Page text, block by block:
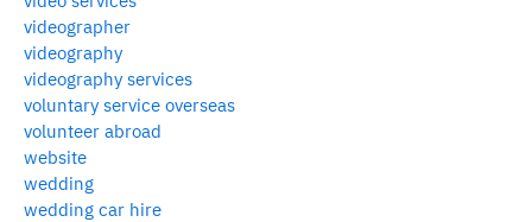
videographer
videography
videography services
voluntary service overseas
volunteer abroad
website
wedding
wedding car hire